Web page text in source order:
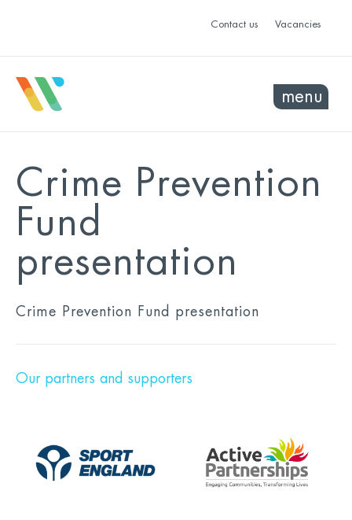
Contact us Vacancies
menu
Crime Prevention
Fund
presentation
Crime Prevention Fund presentation
Our partners and supporters